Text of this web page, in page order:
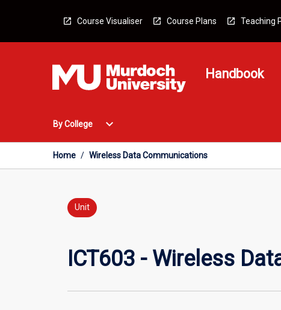
Course Visualiser Course Plans Teaching
Handbook
By College
Open
College
Menu
expand_more
Home / Wireless Data Communications
Unit
ICT603 - Wireless